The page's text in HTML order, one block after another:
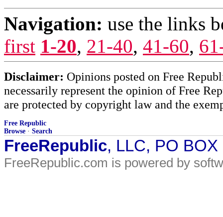
Navigation: use the links
first 1-20, 21-40, 41-60,
Disclaimer: Opinions posted on Free
necessarily represent the opinion of Free
are protected by copyright law and the
Free Republic
Browse · Search
FreeRepublic, LLC, PO
FreeRepublic.com is powered by